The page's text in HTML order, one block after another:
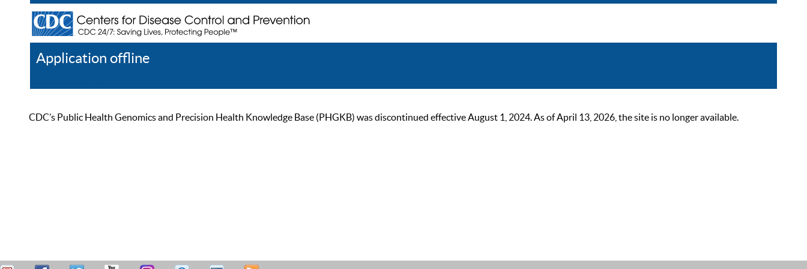
Application offline
CDC’s Public Health Genomics and Precision Health Knowledge Base (PHGKB) was discontinued effective August 1, 2024. As of April 13, 2026, the site is no longer available.